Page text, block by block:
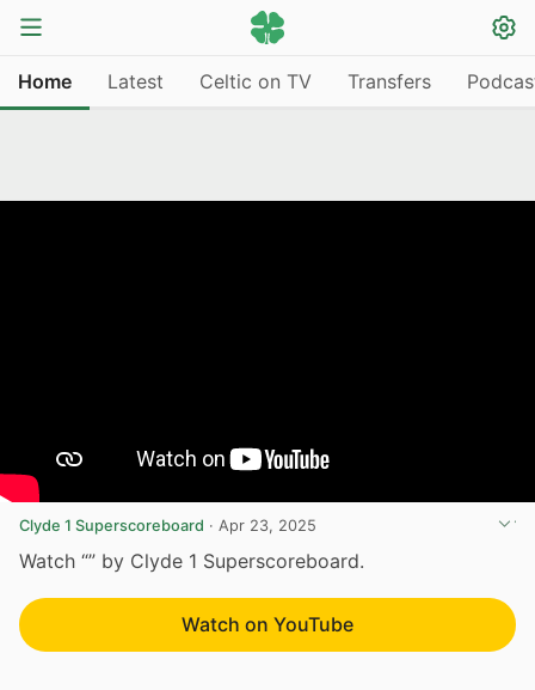
Home Latest Celtic on TV Transfers
Clyde 1 Superscoreboard · Apr 23, 2025
Watch “” by Clyde 1 Superscoreboard.
Watch on YouTube